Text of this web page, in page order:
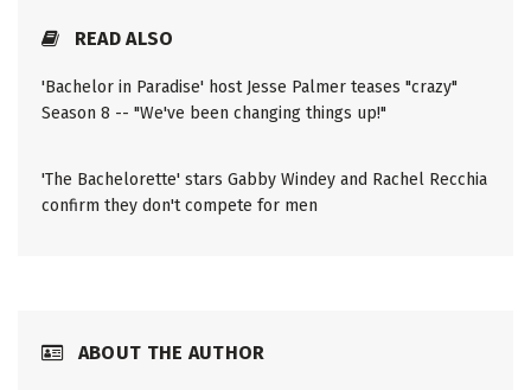
READ ALSO
'Bachelor in Paradise' host Jesse Palmer teases "crazy"
Season 8 -- "We've been changing things up!"
'The Bachelorette' stars Gabby Windey and Rachel Recchia
confirm they don't compete for men
ABOUT THE AUTHOR